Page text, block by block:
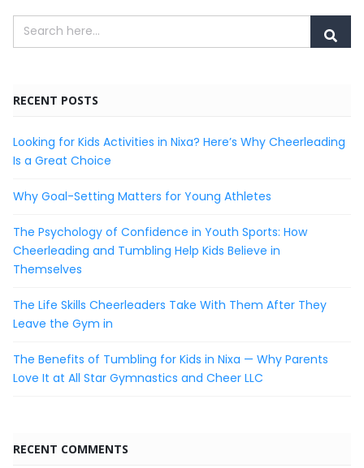
RECENT POSTS
Looking for Kids Activities in Nixa? Here’s Why Cheerleading
Is a Great Choice
Why Goal-Setting Matters for Young Athletes
The Psychology of Confidence in Youth Sports: How
Cheerleading and Tumbling Help Kids Believe in
Themselves
The Life Skills Cheerleaders Take With Them After They
Leave the Gym in
The Benefits of Tumbling for Kids in Nixa — Why Parents
Love It at All Star Gymnastics and Cheer LLC
RECENT COMMENTS